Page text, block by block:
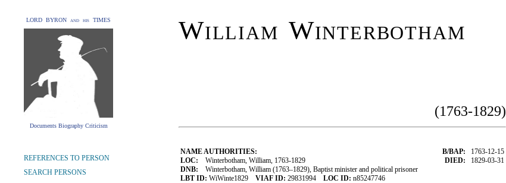
LORD BYRON and his TIMES
Documents Biography Criticism
William Winterbotham
(1763-1829)
NAME AUTHORITIES:
LOC: Winterbotham, William, 1763-1829
DNB: Winterbotham, William (1763–1829), Baptist minister and political prisoner
LBT ID: WiWinte1829 VIAF ID: 29831994 LOC ID: n85247746
B/BAP: 1763-12-15
DIED: 1829-03-31
REFERENCES TO PERSON
SEARCH PERSONS